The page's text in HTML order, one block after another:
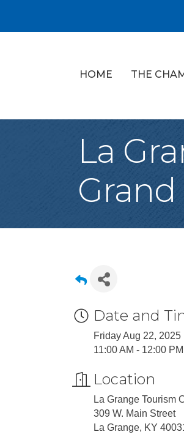
HOME THE
La
Date and
Friday Aug 22, 2025
11:00 AM - 12:00
Location
La Grange Tourism
309 W. Main Street
La Grange, KY